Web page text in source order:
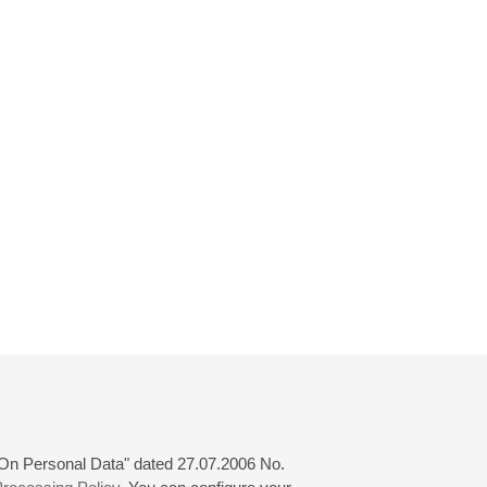
Personal Data" dated 27.07.2006 No.